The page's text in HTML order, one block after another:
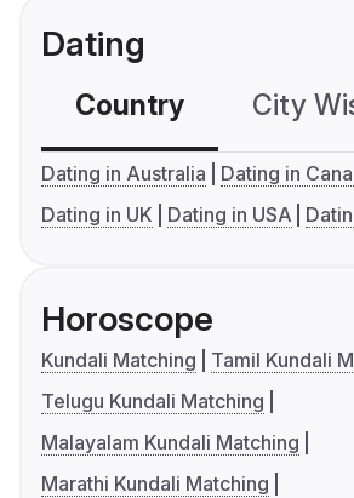
Dating
Country City
Dating in Australia
Dating in
Dating in UK
Dating in USA
Horoscope
Kundali Matching
Tamil Kundali
Telugu Kundali Matching
Malayalam Kundali Matching
Marathi Kundali Matching